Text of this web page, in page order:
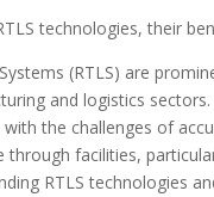
technologies, their
(RTLS) are
and logistics
the challenges of
through facilities,
RTLS technologies